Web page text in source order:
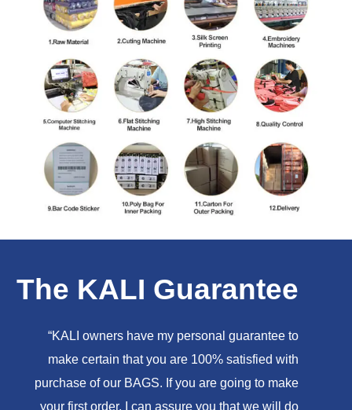
The KALI Guarantee
“KALI owners have my personal guarantee to
make certain that you are 100% satisfied with
purchase of our BAGS. If you are going to make
your first order, I can assure you that we will do